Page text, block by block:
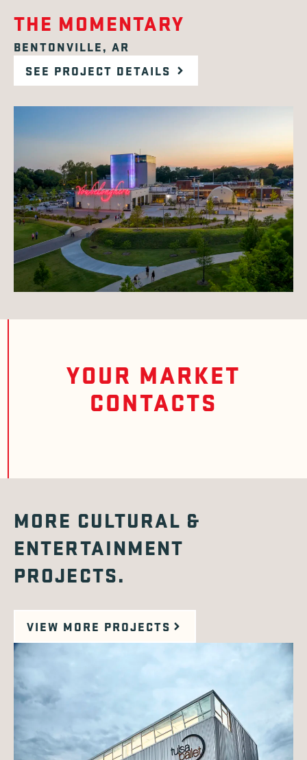
THE MOMENTARY
BENTONVILLE, AR
SEE PROJECT DETAILS
YOUR MARKET
CONTACTS
MORE CULTURAL &
ENTERTAINMENT
PROJECTS.
VIEW MORE PROJECTS